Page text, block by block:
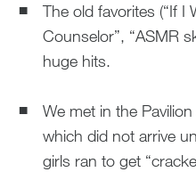
The old favorites (“If I
Counselor”, “ASMR
huge hits.
We met in the
which did not arrive
girls ran to get